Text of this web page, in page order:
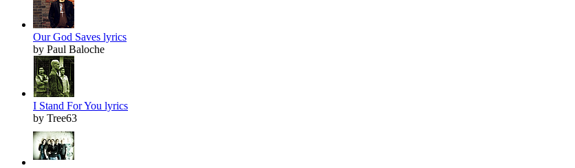
Our God Saves lyrics
by Paul Baloche
I Stand For You lyrics
by Tree63